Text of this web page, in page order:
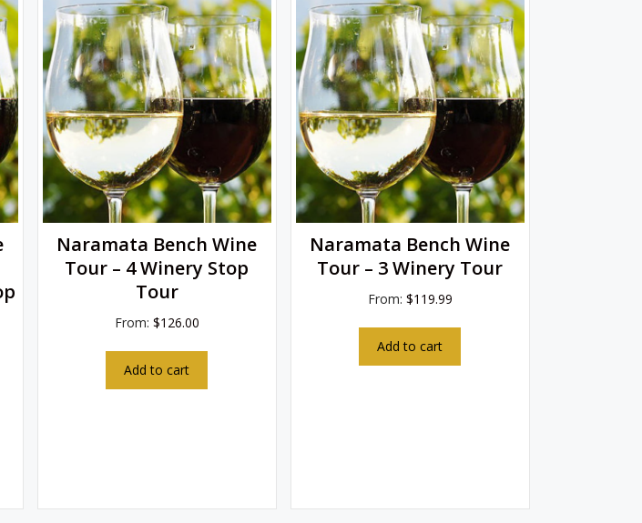
Naramata Bench Wine
Tour – 4 Winery Stop
Tour
From: $126.00
Add to cart
Naramata Bench Wine
Tour – 3 Winery Tour
From: $119.99
Add to cart